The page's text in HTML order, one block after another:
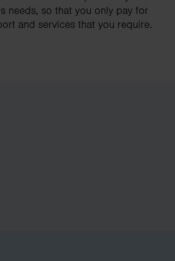
needs, so that you only pay for
and services that you require.